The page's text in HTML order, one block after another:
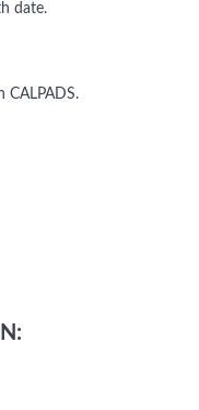
date.
CALPADS.